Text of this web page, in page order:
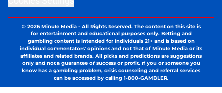
© 2026Minute Media- All Rights Reserved. The content on this site is
for entertainment and educational purposes only. Betting and
gambling content is intended for individuals 21+ and is based on
individual commentators' opinions and not that of Minute Media or its
affiliates and related brands. All picks and predictions are suggestions
only and not a guarantee of success or profit. If you or someone you
know has a gambling problem, crisis counseling and referral services
can be accessed by calling 1-800-GAMBLER.